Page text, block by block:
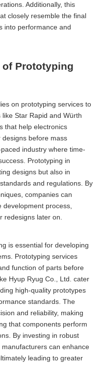
Additionally, this
closely resemble the final
into performance and
Prototyping
on prototyping services to
Star Rapid and Würth
that help electronics
before mass
industry where time-
Prototyping in
designs but also in
and regulations. By
companies can
process,
redesigns later on.
is essential for developing
Prototyping services
function of parts before
Hyup Ryug Co., Ltd. cater
high-quality prototypes
standards. The
and reliability, making
that components perform
By investing in robust
can enhance
leading to greater